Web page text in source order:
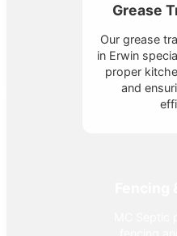
Grease
Our grease
in Erwin
proper
and